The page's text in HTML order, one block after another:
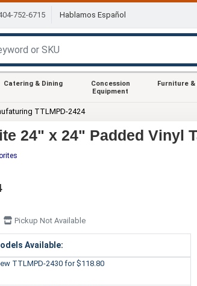
752-6715 Hablamos Español
Catering & Dining
Concession
Equipment
Furniture &
TTLMPD-2424
24" x 24" Padded Vinyl
Pickup Not Available
Available:
TTLMPD-2430for $118.80